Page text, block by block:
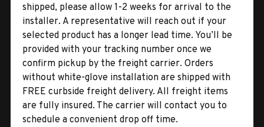
shipped, please allow 1-2 weeks for arrival to the
installer. A representative will reach out if your
selected product has a longer lead time. You’ll be
provided with your tracking number once we
confirm pickup by the freight carrier. Orders
without white-glove installation are shipped with
FREE curbside freight delivery. All freight items
are fully insured. The carrier will contact you to
schedule a convenient drop off time.